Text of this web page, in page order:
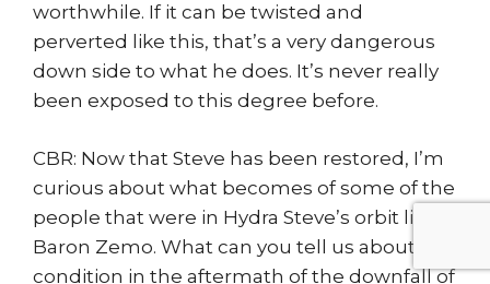
worthwhile. If it can be twisted and
perverted like this, that’s a very dangerous
down side to what he does. It’s never really
been exposed to this degree before.
CBR: Now that Steve has been restored, I’m
curious about what becomes of some of the
people that were in Hydra Steve’s orbit like
Baron Zemo. What can you tell us about his
condition in the aftermath of the downfall of